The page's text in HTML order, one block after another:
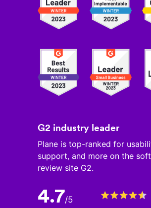
G2 industry leader
Plane is top-ranked for
support, and more on the
review site G2.
4.7/5